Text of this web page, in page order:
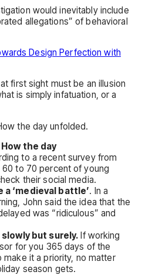
would inevitably include
allegations” of behavioral
Design Perfection with
first sight must be an illusion
is simply infatuation, or a
the day unfolded.
the day
to a recent survey from
60 to 70 percent of young
their social media.
‘medieval battle’. In a
John said the idea that the
was “ridiculous” and
but surely. If working
for you 365 days of the
make it a priority, no matter
season gets.